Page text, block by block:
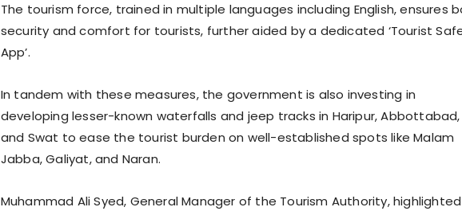
The tourism force, trained in multiple languages including English, ensures
security and comfort for tourists, further aided by a dedicated ‘Tourist
App’.
In tandem with these measures, the government is also investing in
developing lesser-known waterfalls and jeep tracks in Haripur, Abbottabad,
and Swat to ease the tourist burden on well-established spots like Malam
Jabba, Galiyat, and Naran.
Muhammad Ali Syed, General Manager of the Tourism Authority, highlighted